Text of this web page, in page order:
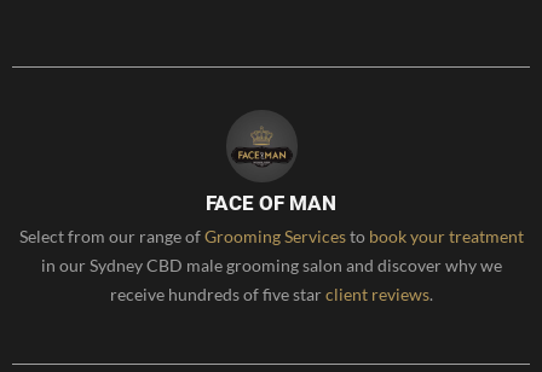
FACE OF MAN
Select from our range ofGrooming Servicesto book your treatment
in our Sydney CBD male grooming salon and discover why we
receive hundreds of five starclient reviews.